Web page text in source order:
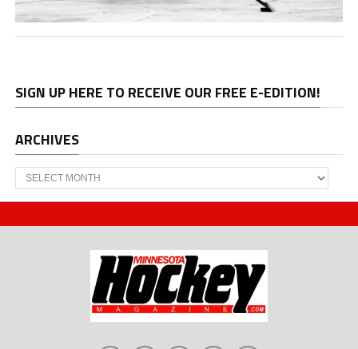
SIGN UP HERE TO RECEIVE OUR FREE E-EDITION!
ARCHIVES
Archives